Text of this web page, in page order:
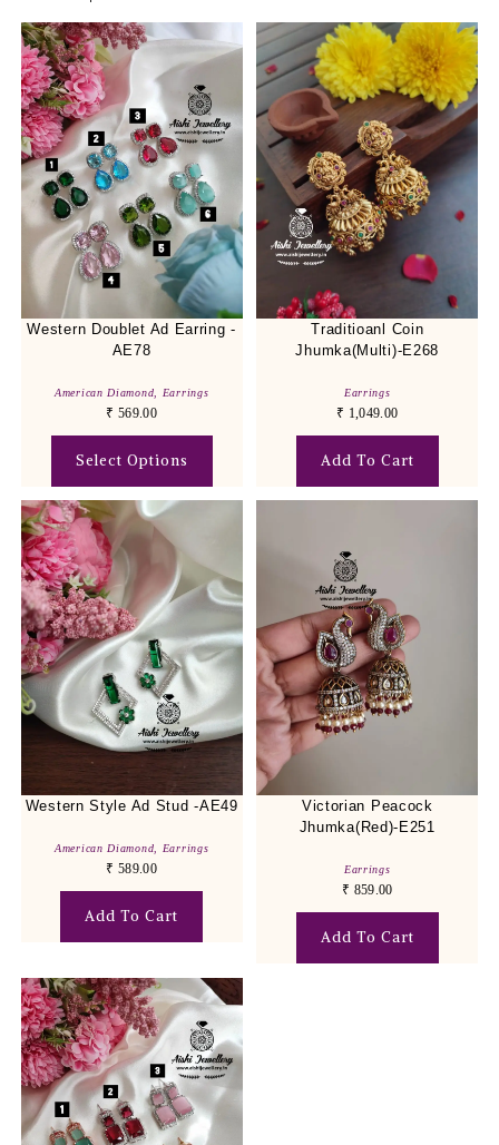
Western Doublet Ad Earring -
AE78
American Diamond Earrings
₹ 569.00
Select Options
Traditioanl Coin
Jhumka(Multi)-E268
Earrings
₹ 1,049.00
Add To Cart
Western Style Ad Stud -AE49
American Diamond, Earrings
₹ 589.00
Add To Cart
Victorian Peacock
Jhumka(Red)-E251
Earrings
₹ 859.00
Add To Cart